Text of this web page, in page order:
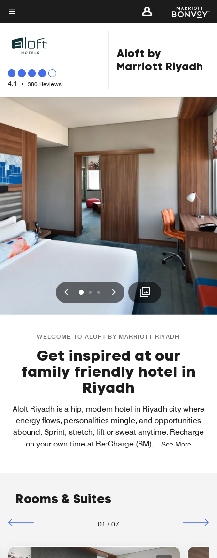
Skip
to
content
Menu text
4.1 • 380 Reviews
Aloft by
Marriott Riyadh
Previous
0 1 2 Next
WELCOME TO ALOFT BY MARRIOTT RIYADH
Get inspired at our
family friendly hotel in
Riyadh
Aloft Riyadh is a hip, modern hotel in Riyadh city where
energy flows, personalities mingle, and opportunities
abound. Sprint, stretch, lift or sweat anytime. Recharge
on your own time at Re:Charge (SM),... See More
Rooms & Suites
01 / 07